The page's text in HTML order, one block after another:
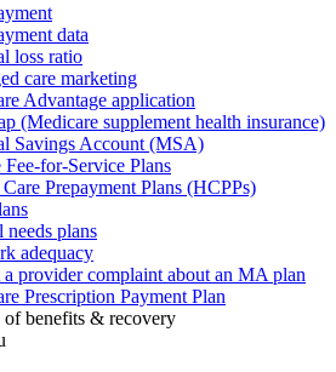
data
loss ratio
care marketing
Advantage application
(Medicare supplement health insurance)
Savings Account (MSA)
Fee-for-Service Plans
Prepayment Plans (HCPPs)
needs plans
adequacy
a provider complaint about an MA plan
Prescription Payment Plan
benefits & recovery